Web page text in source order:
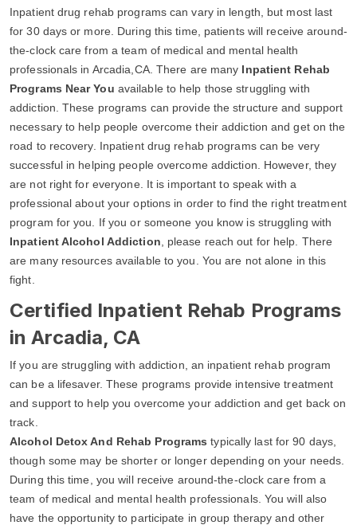
Inpatient drug rehab programs can vary in length, but most last
for 30 days or more. During this time, patients will receive around-
the-clock care from a team of medical and mental health
professionals in Arcadia,CA. There are many Inpatient Rehab
Programs Near You available to help those struggling with
addiction. These programs can provide the structure and support
necessary to help people overcome their addiction and get on the
road to recovery. Inpatient drug rehab programs can be very
successful in helping people overcome addiction. However, they
are not right for everyone. It is important to speak with a
professional about your options in order to find the right treatment
program for you. If you or someone you know is struggling with
Inpatient Alcohol Addiction , please reach out for help. There
are many resources available to you. You are not alone in this
fight.
Certified Inpatient Rehab Programs
in Arcadia, CA
If you are struggling with addiction, an inpatient rehab program
can be a lifesaver. These programs provide intensive treatment
and support to help you overcome your addiction and get back on
track.
Alcohol Detox And Rehab Programstypically last for 90 days,
though some may be shorter or longer depending on your needs.
During this time, you will receive around-the-clock care from a
team of medical and mental health professionals. You will also
have the opportunity to participate in group therapy and other